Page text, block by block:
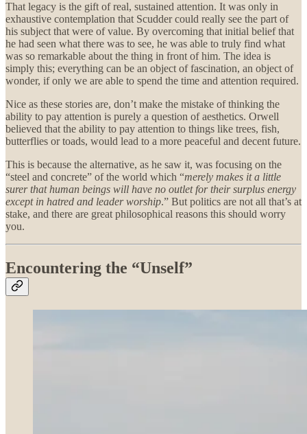
That legacy is the gift of real, sustained attention. It was only in
exhaustive contemplation that Scudder could really see the part of
his subject that were of value. By overcoming that initial belief that
he had seen what there was to see, he was able to truly find what
was so remarkable about the thing in front of him. The idea is
simply this; everything can be an object of fascination, an object of
wonder, if only we are able to spend the time and attention required.
Nice as these stories are, don’t make the mistake of thinking the
ability to pay attention is purely a question of aesthetics. Orwell
believed that the ability to pay attention to things like trees, fish,
butterflies or toads, would lead to a more peaceful and decent future.
This is because the alternative, as he saw it, was focusing on the
“steel and concrete” of the world which “merely makes it a little
surer that human beings will have no outlet for their surplus energy
except in hatred and leader worship.” But politics are not all that’s at
stake, and there are great philosophical reasons this should worry
you.
Encountering the “Unself”